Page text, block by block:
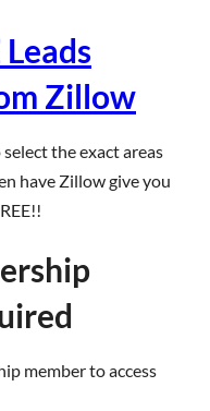
Zillow
the exact areas
have Zillow give you
member to access